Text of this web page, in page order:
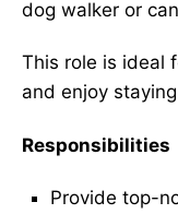
dog walker or
This role is ideal
and enjoy
Responsibilities
Provide top-